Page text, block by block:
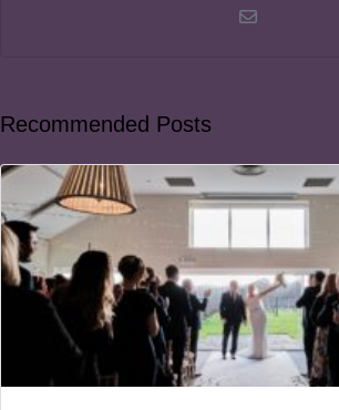
Recommended Posts